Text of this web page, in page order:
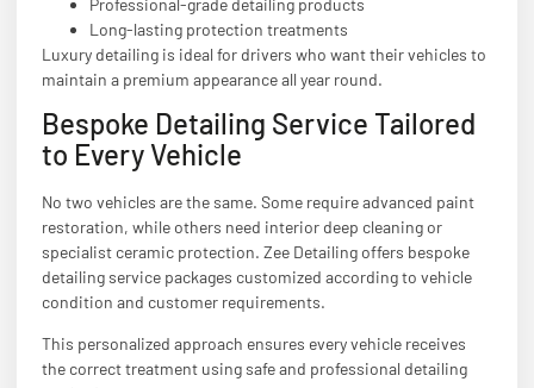
Long-lasting protection treatments
Luxury detailing is ideal for drivers who want their vehicles to
maintain a premium appearance all year round.
Bespoke Detailing Service Tailored
to Every Vehicle
No two vehicles are the same. Some require advanced paint
restoration, while others need interior deep cleaning or
specialist ceramic protection. Zee Detailing offers bespoke
detailing service packages customized according to vehicle
condition and customer requirements.
This personalized approach ensures every vehicle receives
the correct treatment using safe and professional detailing